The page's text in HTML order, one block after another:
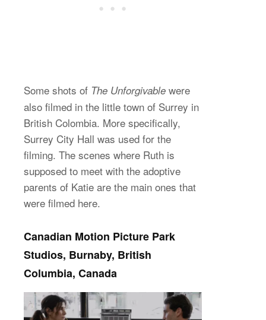
Some shots of The Unforgivable were
also filmed in the little town of Surrey in
British Colombia. More specifically,
Surrey City Hall was used for the
filming. The scenes where Ruth is
supposed to meet with the adoptive
parents of Katie are the main ones that
were filmed here.
Canadian Motion Picture Park
Studios, Burnaby, British
Columbia, Canada